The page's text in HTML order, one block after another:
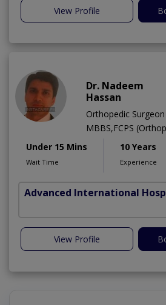
View Profile
Dr. Nadeem
Hassan
Orthopedic Surgeon
MBBS,FCPS
Under 15 Mins
Wait Time
10 Years
Experience
Advanced International
View Profile